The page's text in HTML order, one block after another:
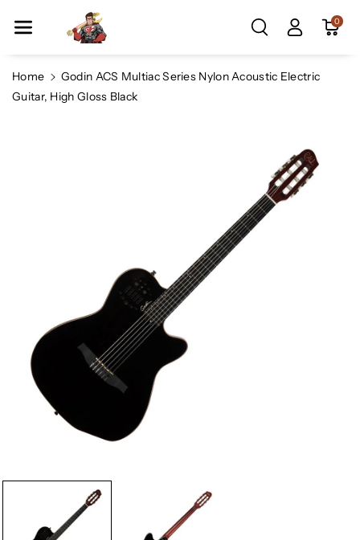
Ntent
0
Home
Godin ACS Multiac Series Nylon Acoustic Electric
Guitar, High Gloss Black